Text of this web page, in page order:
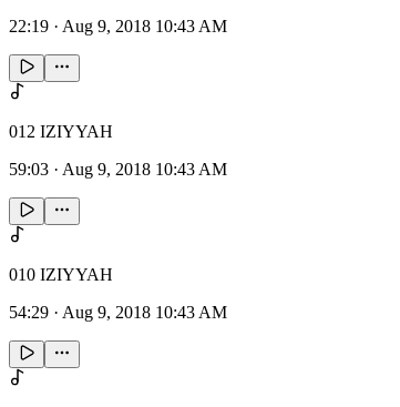
22:19 · Aug 9, 2018 10:43 AM
012 IZIYYAH
59:03 · Aug 9, 2018 10:43 AM
010 IZIYYAH
54:29 · Aug 9, 2018 10:43 AM